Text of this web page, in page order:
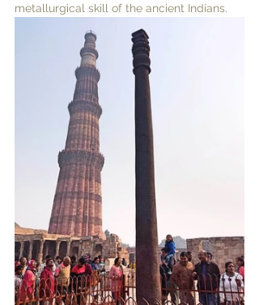
metallurgical skill of the ancient Indians.